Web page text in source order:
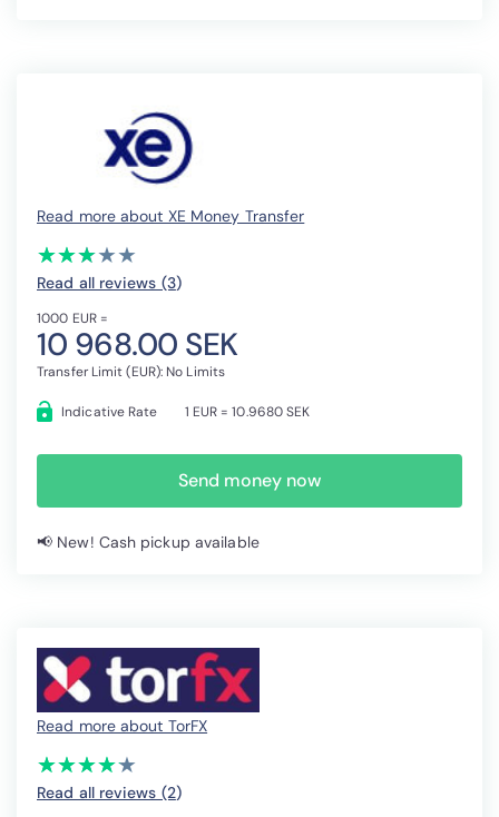
Read more about XE Money Transfer
(*)
★
★
(*)★
★
(*) ★
★
( ) ★
★
( ) ★
★
Read all reviews (3)
1000 EUR =
10 968.00 SEK
Transfer Limit (EUR): No Limits
Indicative Rate 1 EUR = 10.9680 SEK
Send money now
📢 New! Cash pickup available
Read more about TorFX
(*)
★
★
(*)★
★
(*) ★
★
(*) ★
★
(*) ★
★
Read all reviews (2)